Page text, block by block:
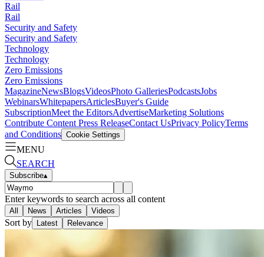
Rail
Rail
Security and Safety
Security and Safety
Technology
Technology
Zero Emissions
Zero Emissions
MagazineNewsBlogsVideosPhoto GalleriesPodcastsJobs
WebinarsWhitepapersArticlesBuyer's Guide
SubscriptionMeet the EditorsAdvertiseMarketing Solutions
Contribute Content Press ReleaseContact UsPrivacy PolicyTerms
and Conditions Cookie Settings
MENU
SEARCH
Subscribe▴
Enter keywords to search across all content
All News Articles Videos
Sort by Latest Relevance